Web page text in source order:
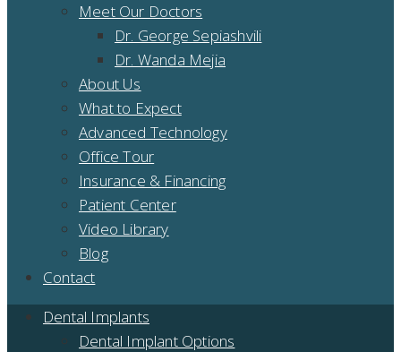
Meet Our Doctors
Dr. George Sepiashvili
Dr. Wanda Mejia
About Us
What to Expect
Advanced Technology
Office Tour
Insurance & Financing
Patient Center
Video Library
Blog
Contact
Dental Implants
Dental Implant Options